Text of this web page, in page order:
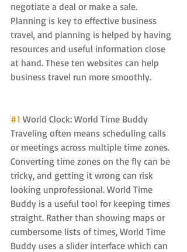
negotiate a deal or make a sale.
Planning is key to effective business
travel, and planning is helped by having
resources and useful information close
at hand. These ten websites can help
business travel run more smoothly.
#1 World Clock: World Time Buddy
Traveling often means scheduling calls
or meetings across multiple time zones.
Converting time zones on the fly can be
tricky, and getting it wrong can risk
looking unprofessional. World Time
Buddy is a useful tool for keeping times
straight. Rather than showing maps or
cumbersome lists of times, World Time
Buddy uses a slider interface which can